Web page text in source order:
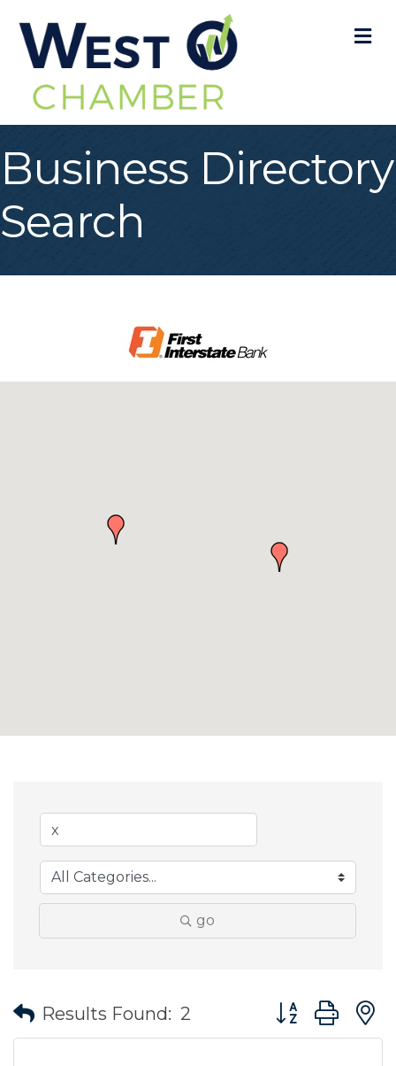
Business Directory
Search
go
Results Found: 2 Button group